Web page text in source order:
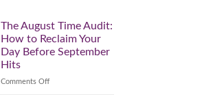
The August Time Audit:
How to Reclaim Your
Day Before September
Hits
Comments Offon